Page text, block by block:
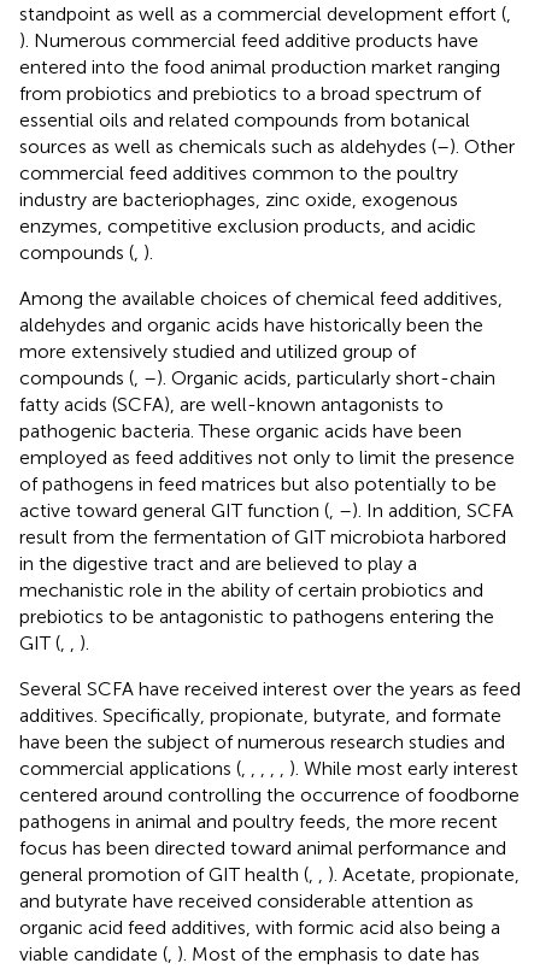
standpoint as well as a commercial development effort (
). Numerous commercial feed additive products have
entered into the food animal production market ranging
from probiotics and prebiotics to a broad spectrum of
essential oils and related compounds from botanical
sources as well as chemicals such as aldehydes (–). Other
commercial feed additives common to the poultry
industry are bacteriophages, zinc oxide, exogenous
enzymes, competitive exclusion products, and acidic
compounds ( ).
Among the available choices of chemical feed additives,
aldehydes and organic acids have historically been the
more extensively studied and utilized group of
compounds ( –). Organic acids, particularly short-chain
fatty acids (SCFA), are well-known antagonists to
pathogenic bacteria. These organic acids have been
employed as feed additives not only to limit the presence
of pathogens in feed matrices but also potentially to be
active toward general GIT function ( –). In addition, SCFA
result from the fermentation of GIT microbiota harbored
in the digestive tract and are believed to play a
mechanistic role in the ability of certain probiotics and
prebiotics to be antagonistic to pathogens entering the
GIT (
).
Several SCFA have received interest over the years as feed
additives. Specifically, propionate, butyrate, and formate
have been the subject of numerous research studies and
commercial applications (
). While most early interest
centered around controlling the occurrence of foodborne
pathogens in animal and poultry feeds, the more recent
focus has been directed toward animal performance and
general promotion of GIT health (
). Acetate, propionate,
and butyrate have received considerable attention as
organic acid feed additives, with formic acid also being a
viable candidate ( ). Most of the emphasis to date has